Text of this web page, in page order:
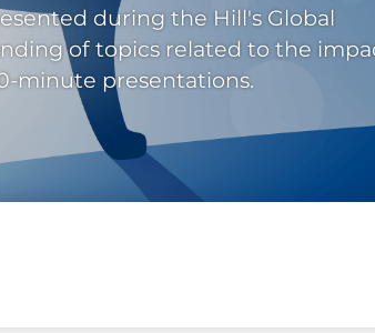
during the Hill's Global
of topics related to the
minute presentations.